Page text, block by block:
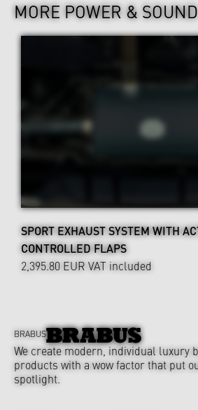
MORE POWER & SOUND
SPORT EXHAUST SYSTEM WITH
CONTROLLED FLAPS
2,395.80 EUR VAT included
BRABUS
We create modern, individual luxury
products with a wow factor that put
spotlight.